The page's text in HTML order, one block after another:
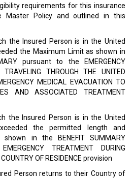
requirements for this insurance
Policy and outlined in this
the Insured Person is in the United
the Maximum Limit as shown in
pursuant to the EMERGENCY
TRAVELING THROUGH THE UNITED
MEDICAL EVACUATION TO
AND ASSOCIATED TREATMENT
the Insured Person is in the United
the permitted length and
in the BENEFIT SUMMARY
TREATMENT DURING
COUNTRY OF RESIDENCE provision
Person returns to their Country of